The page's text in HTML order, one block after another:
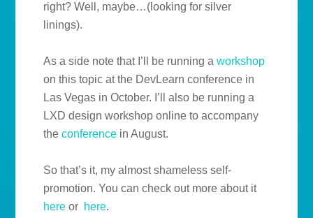
right? Well, maybe…(looking for silver
linings).
As a side note that I’ll be running aworkshop
on this topic at the DevLearn conference in
Las Vegas in October. I’ll also be running a
LXD design workshop online to accompany
theconference in August.
So that’s it, my almost shameless self-
promotion. You can check out more about it
here or here.